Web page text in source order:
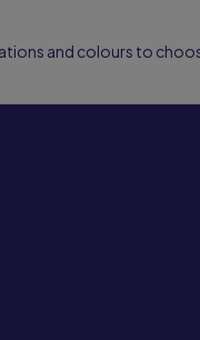
and colours to